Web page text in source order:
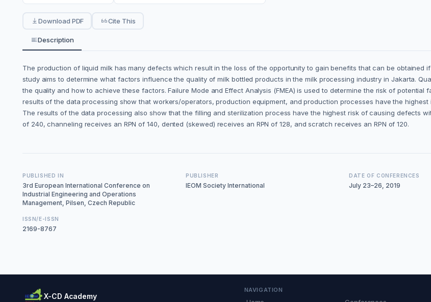
Download PDF Cite This
Description
The production of liquid milk has many defects which result in the loss of the opportunity to gain benefits that can be
study aims to determine what factors influence the quality of milk bottled products in the milk processing industry in Jakarta.
the quality and how to achieve these factors. Failure Mode and Effect Analysis (FMEA) is used to determine the risk of
results of the data processing show that workers/operators, production equipment, and production processes have the
The results of the data processing also show that the filling and sterilization process have the highest risk of causing defects
of 240, channeling receives an RPN of 140, dented (skewed) receives an RPN of 128, and scratch receives an RPN of 120.
PUBLISHED IN
3rd European International Conference on
Industrial Engineering and Operations
Management, Pilsen, Czech Republic
PUBLISHER
IEOM Society International
DATE OF CONFERENCES
July 23–26, 2019
ISSN/E-ISSN
2169-8767
X-CD Academy
NAVIGATION